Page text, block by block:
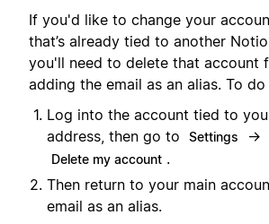
If you'd like to change your
that’s already tied to another
you'll need to delete that account
adding the email as an alias. To
Log into the account tied to
address, then go to
Settings →
Delete my account .
Then return to your main
email as an alias.